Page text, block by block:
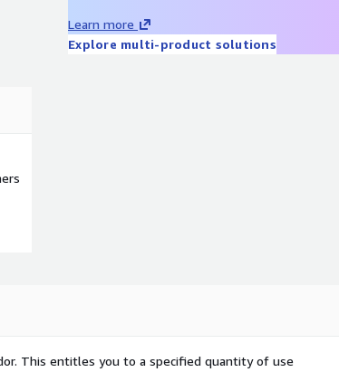
Learn more
Explore multi-product solutions
This entitles you to a specified quantity of use